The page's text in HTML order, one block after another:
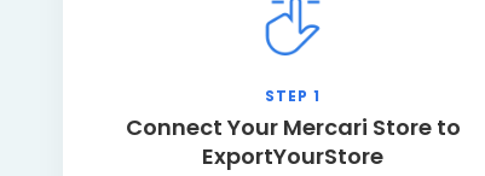
STEP 1
Connect Your Mercari Store to
ExportYourStore